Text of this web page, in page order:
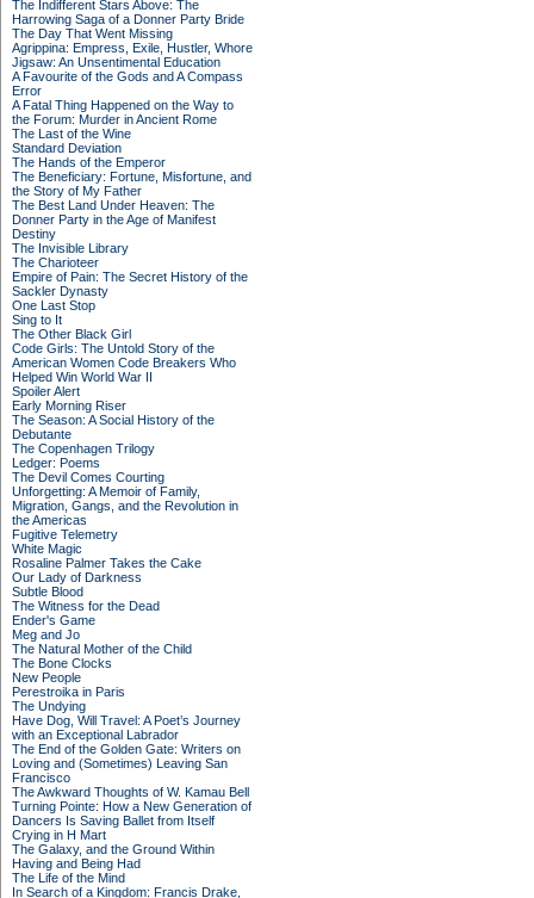
The Indifferent Stars Above: The
Harrowing Saga of a Donner Party Bride
The Day That Went Missing
Agrippina: Empress, Exile, Hustler, Whore
Jigsaw: An Unsentimental Education
A Favourite of the Gods and A Compass
Error
A Fatal Thing Happened on the Way to
the Forum: Murder in Ancient Rome
The Last of the Wine
Standard Deviation
The Hands of the Emperor
The Beneficiary: Fortune, Misfortune, and
the Story of My Father
The Best Land Under Heaven: The
Donner Party in the Age of Manifest
Destiny
The Invisible Library
The Charioteer
Empire of Pain: The Secret History of the
Sackler Dynasty
One Last Stop
Sing to It
The Other Black Girl
Code Girls: The Untold Story of the
American Women Code Breakers Who
Helped Win World War II
Spoiler Alert
Early Morning Riser
The Season: A Social History of the
Debutante
The Copenhagen Trilogy
Ledger: Poems
The Devil Comes Courting
Unforgetting: A Memoir of Family,
Migration, Gangs, and the Revolution in
the Americas
Fugitive Telemetry
White Magic
Rosaline Palmer Takes the Cake
Our Lady of Darkness
Subtle Blood
The Witness for the Dead
Ender's Game
Meg and Jo
The Natural Mother of the Child
The Bone Clocks
New People
Perestroika in Paris
The Undying
Have Dog, Will Travel: A Poet’s Journey
with an Exceptional Labrador
The End of the Golden Gate: Writers on
Loving and (Sometimes) Leaving San
Francisco
The Awkward Thoughts of W. Kamau Bell
Turning Pointe: How a New Generation of
Dancers Is Saving Ballet from Itself
Crying in H Mart
The Galaxy, and the Ground Within
Having and Being Had
The Life of the Mind
In Search of a Kingdom: Francis Drake,